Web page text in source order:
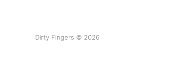
Dirty Fingers © 2026